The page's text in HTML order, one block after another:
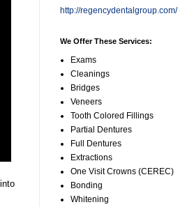
http://regencydentalgroup.com/
We Offer These Services:
Exams
Cleanings
Bridges
Veneers
Tooth Colored Fillings
Partial Dentures
Full Dentures
Extractions
One Visit Crowns (CEREC)
Bonding
Whitening